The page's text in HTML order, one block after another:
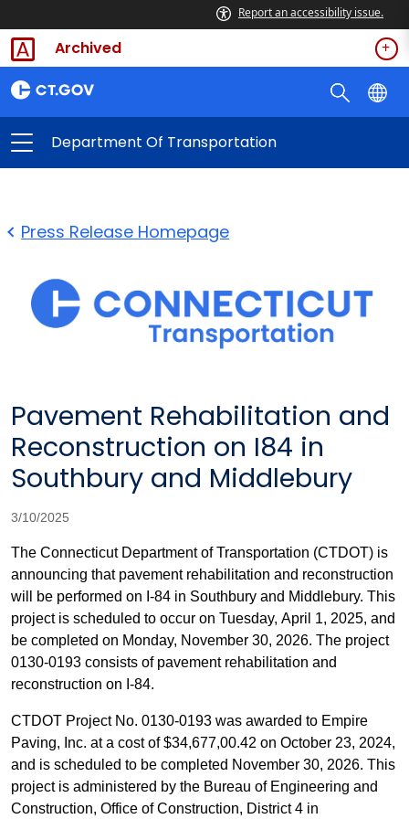
Report an accessibility issue.
Archived
Department Of Transportation
Press Release Homepage
Pavement Rehabilitation and
Reconstruction on I84 in
Southbury and Middlebury
3/10/2025
The Connecticut Department of Transportation (CTDOT) is
announcing that pavement rehabilitation and reconstruction
will be performed on I-84 in Southbury and Middlebury. This
project is scheduled to occur on Tuesday, April 1, 2025, and
be completed on Monday, November 30, 2026. The project
0130-0193 consists of pavement rehabilitation and
reconstruction on I-84.
CTDOT Project No. 0130-0193 was awarded to Empire
Paving, Inc. at a cost of $34,677,00.42 on October 23, 2024,
and is scheduled to be completed November 30, 2026. This
project is administered by the Bureau of Engineering and
Construction, Office of Construction, District 4 in